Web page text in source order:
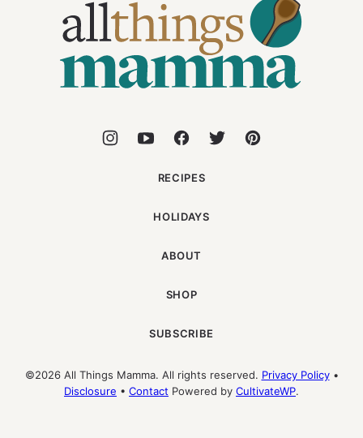
Things
Mamma
RECIPES
HOLIDAYS
ABOUT
SHOP
SUBSCRIBE
©2026 All Things Mamma. All rights reserved. Privacy Policy•
Disclosure • Contact Powered by CultivateWP.